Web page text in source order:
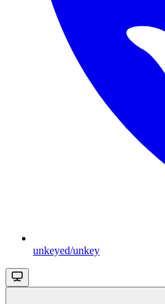
unkeyed/unkey